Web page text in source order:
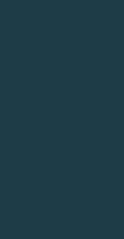
triumph of
is written
revealing
align to
career